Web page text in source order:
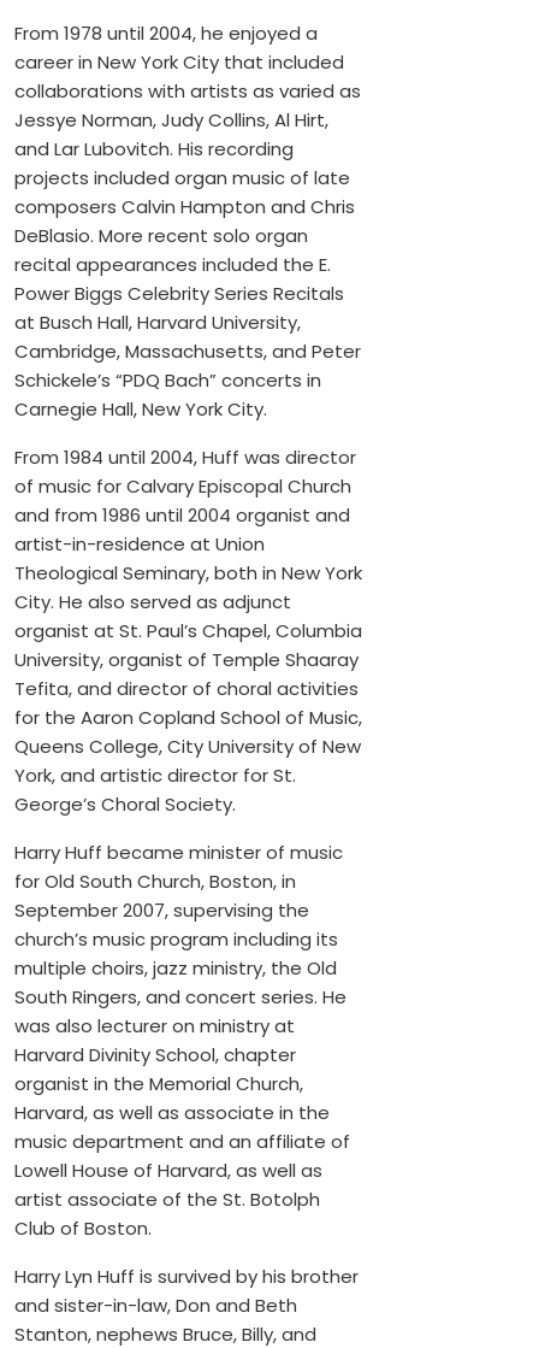
From 1978 until 2004, he enjoyed a
career in New York City that included
collaborations with artists as varied as
Jessye Norman, Judy Collins, Al Hirt,
and Lar Lubovitch. His recording
projects included organ music of late
composers Calvin Hampton and Chris
DeBlasio. More recent solo organ
recital appearances included the E.
Power Biggs Celebrity Series Recitals
at Busch Hall, Harvard University,
Cambridge, Massachusetts, and Peter
Schickele’s “PDQ Bach” concerts in
Carnegie Hall, New York City.
From 1984 until 2004, Huff was director
of music for Calvary Episcopal Church
and from 1986 until 2004 organist and
artist-in-residence at Union
Theological Seminary, both in New York
City. He also served as adjunct
organist at St. Paul’s Chapel, Columbia
University, organist of Temple Shaaray
Tefita, and director of choral activities
for the Aaron Copland School of Music,
Queens College, City University of New
York, and artistic director for St.
George’s Choral Society.
Harry Huff became minister of music
for Old South Church, Boston, in
September 2007, supervising the
church’s music program including its
multiple choirs, jazz ministry, the Old
South Ringers, and concert series. He
was also lecturer on ministry at
Harvard Divinity School, chapter
organist in the Memorial Church,
Harvard, as well as associate in the
music department and an affiliate of
Lowell House of Harvard, as well as
artist associate of the St. Botolph
Club of Boston.
Harry Lyn Huff is survived by his brother
and sister-in-law, Don and Beth
Stanton, nephews Bruce, Billy, and